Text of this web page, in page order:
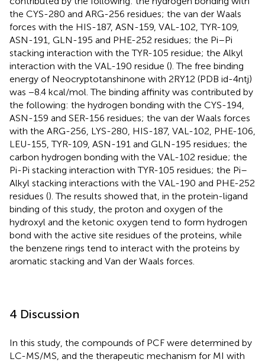
the CYS-280 and ARG-256 residues; the van der Waals
forces with the HIS-187, ASN-159, VAL-102, TYR-109,
ASN-191, GLN-195 and PHE-252 residues; the Pi–Pi
stacking interaction with the TYR-105 residue; the Alkyl
interaction with the VAL-190 residue (). The free binding
energy of Neocryptotanshinone with 2RY12 (PDB id-4ntj)
was −8.4 kcal/mol. The binding affinity was contributed by
the following: the hydrogen bonding with the CYS-194,
ASN-159 and SER-156 residues; the van der Waals forces
with the ARG-256, LYS-280, HIS-187, VAL-102, PHE-106,
LEU-155, TYR-109, ASN-191 and GLN-195 residues; the
carbon hydrogen bonding with the VAL-102 residue; the
Pi-Pi stacking interaction with TYR-105 residues; the Pi–
Alkyl stacking interactions with the VAL-190 and PHE-252
residues (). The results showed that, in the protein-ligand
binding of this study, the proton and oxygen of the
hydroxyl and the ketonic oxygen tend to form hydrogen
bond with the active site residues of the proteins, while
the benzene rings tend to interact with the proteins by
aromatic stacking and Van der Waals forces.
4 Discussion
In this study, the compounds of PCF were determined by
LC-MS/MS, and the therapeutic mechanism for MI with